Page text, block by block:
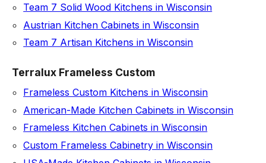
Team 7 Solid Wood Kitchens in Wisconsin
Austrian Kitchen Cabinets in Wisconsin
Team 7 Artisan Kitchens in Wisconsin
Terralux Frameless Custom
Frameless Custom Kitchens in Wisconsin
American-Made Kitchen Cabinets in Wisconsin
Frameless Kitchen Cabinets in Wisconsin
Custom Frameless Cabinetry in Wisconsin